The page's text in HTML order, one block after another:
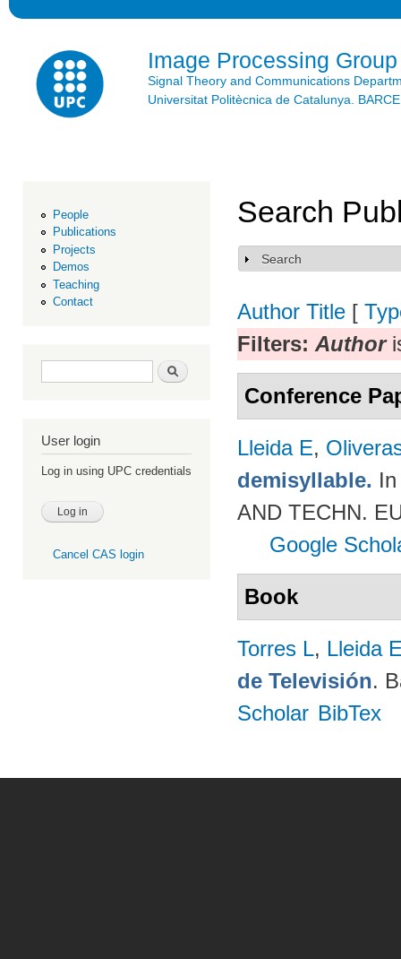
Image Processing Group
Signal Theory and Communications
Universitat Politècnica de Catalunya.
People
Publications
Projects
Demos
Teaching
Contact
Search form Search
User login
Log in using UPC credentials
Cancel CAS login
Search
Show
Search
Author Title [
Filters: Author
Conference
Lleida E,
demisyllable.
AND TECHN.
Google
Book
Torres L, Lleida
de Televisión.
Scholar BibTex